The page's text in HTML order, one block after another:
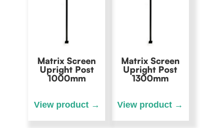
Matrix Screen
Upright Post
1000mm
Matrix Screen
Upright Post
1300mm